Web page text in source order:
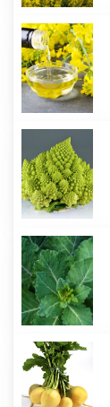
Brassica
napus
'Dwarf
Essex'
Brassica
oleracea
'Romanesco'
Brassica
oleracea
'Vates'
Brassica
rapa
var.
Lorifolia
'Goldenball'